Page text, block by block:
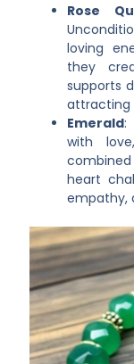
Rose
loving
they
supports
attracting
Emerald:
with
heart
empathy,